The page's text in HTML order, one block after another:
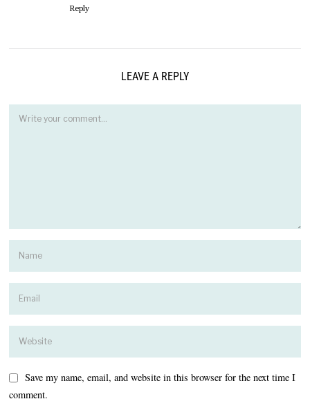
Reply
LEAVE A REPLY
Save my name, email, and website in this browser for the next time I
comment.